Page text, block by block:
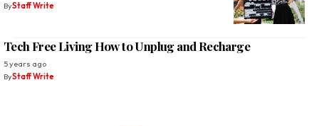
ByStaff Write
Tech Free Living How to Unplug and Recharge
5 years ago
ByStaff Write